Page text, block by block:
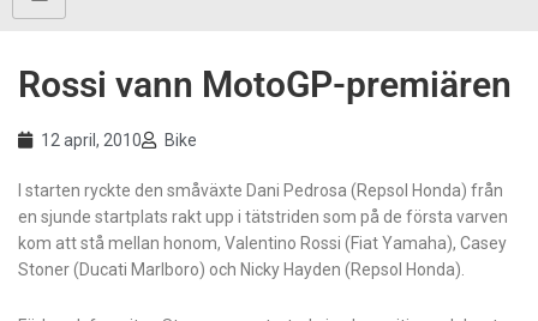
Rossi vann MotoGP-premiären
12 april, 2010 Bike
I starten ryckte den småväxte Dani Pedrosa (Repsol Honda) från
en sjunde startplats rakt upp i tätstriden som på de första varven
kom att stå mellan honom, Valentino Rossi (Fiat Yamaha), Casey
Stoner (Ducati Marlboro) och Nicky Hayden (Repsol Honda).